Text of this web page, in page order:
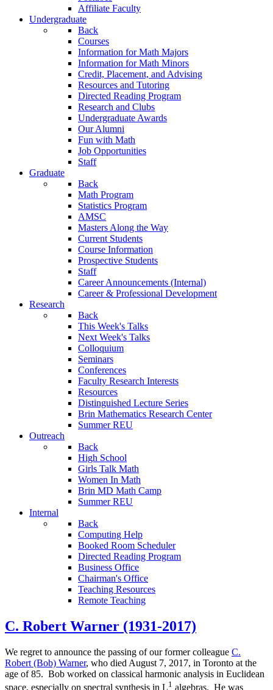
Affiliate Faculty
Undergraduate
Back
Courses
Information for Math Majors
Information for Math Minors
Credit, Placement, and Advising
Resources and Tutoring
Directed Reading Program
Research and Clubs
Undergraduate Awards
Our Alumni
Fun with Math
Job Opportunities
Staff
Graduate
Back
Math Program
Statistics Program
AMSC
Masters Along the Way
Current Students
Course Information
Prospective Students
Staff
Career Announcements (Internal)
Career & Professional Development
Research
Back
This Week's Talks
Next Week's Talks
Colloquium
Seminars
Conferences
Faculty Research Interests
Resources
Distinguished Lecture Series
Brin Mathematics Research Center
Summer REU
Outreach
Back
High School
Girls Talk Math
Women In Math
Brin MD Math Camp
Summer REU
Internal
Back
Computing Help
Booked Room Scheduler
Directed Reading Program
Business Office
Chairman's Office
Teaching Resources
Remote Teaching
C. Robert Warner (1931-2017)
We regret to announce the passing of our former colleague C.
Robert (Bob) Warner, who died August 7, 2017, in Toronto at the
age of 85. Bob worked on classical harmonic analysis in Euclidean
space, especially on spectral synthesis in L1 algebras. He was